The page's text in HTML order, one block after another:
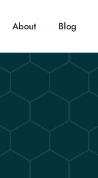
About Blog